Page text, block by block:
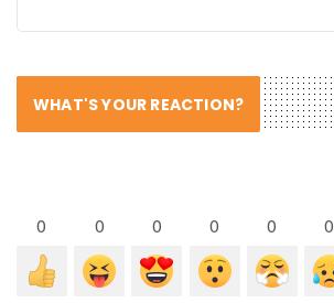
WHAT'S YOUR REACTION?
0 0 0 0 0 0